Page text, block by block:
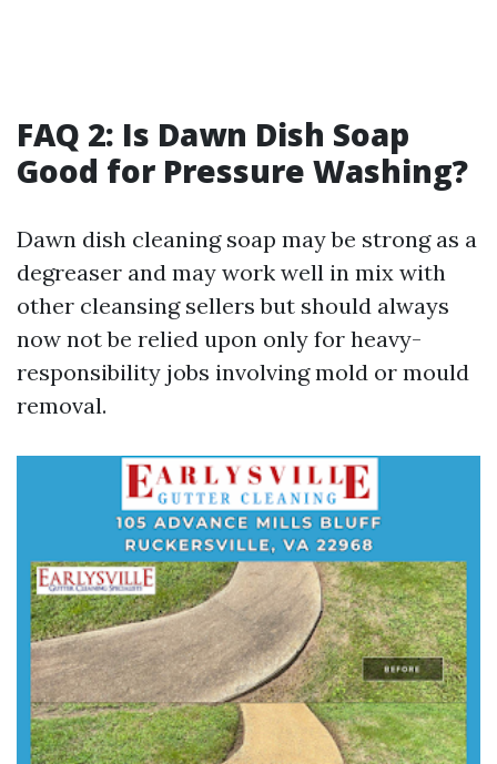
FAQ 2: Is Dawn Dish Soap
Good for Pressure Washing?
Dawn dish cleaning soap may be strong as a
degreaser and may work well in mix with
other cleansing sellers but should always
now not be relied upon only for heavy-
responsibility jobs involving mold or mould
removal.